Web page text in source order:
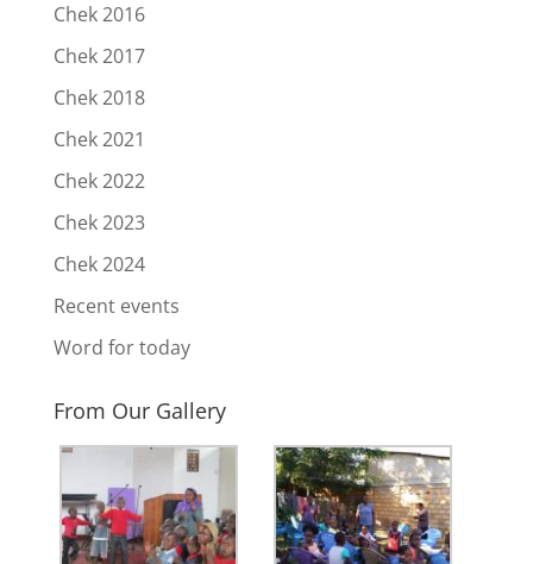
Chek 2016
Chek 2017
Chek 2018
Chek 2021
Chek 2022
Chek 2023
Chek 2024
Recent events
Word for today
From Our Gallery